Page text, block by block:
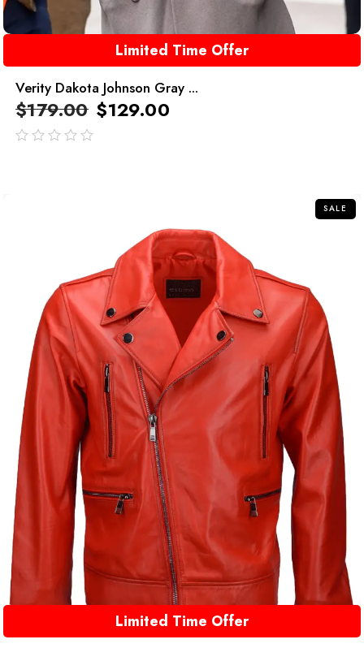
Limited Time Offer
Verity Dakota Johnson Gray ...
$179.00 $129.00
SALE
Limited Time Offer